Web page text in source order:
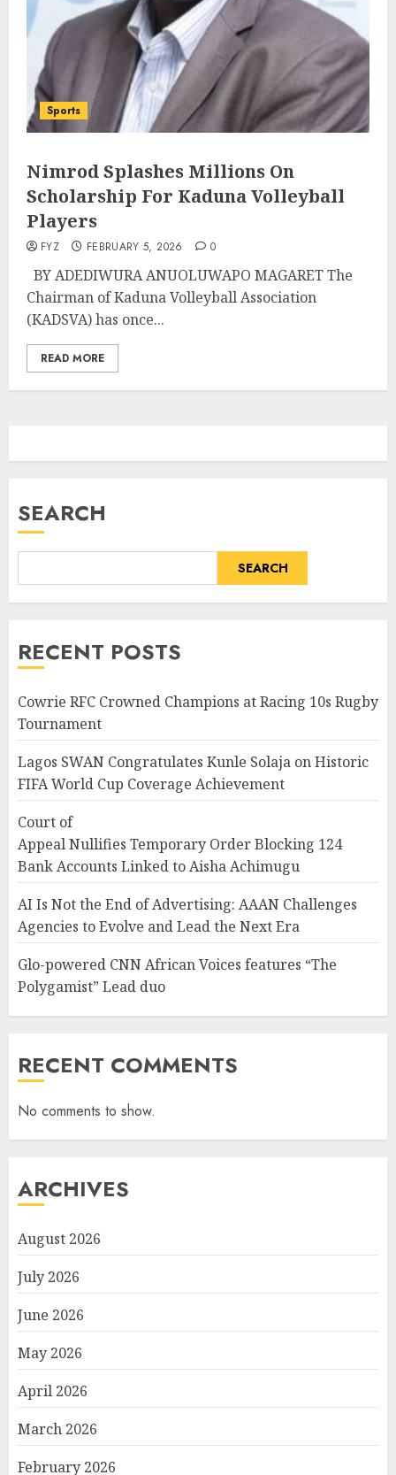
Sports
Nimrod Splashes Millions On
Scholarship For Kaduna Volleyball
Players
FYZ FEBRUARY 5, 2026 0
BY ADEDIWURA ANUOLUWAPO MAGARET The
Chairman of Kaduna Volleyball Association
(KADSVA) has once...
READ MORE
SEARCH
SEARCH
RECENT POSTS
Cowrie RFC Crowned Champions at Racing 10s Rugby
Tournament
Lagos SWAN Congratulates Kunle Solaja on Historic
FIFA World Cup Coverage Achievement
Court of
Appeal Nullifies Temporary Order Blocking 124
Bank Accounts Linked to Aisha Achimugu
AI Is Not the End of Advertising: AAAN Challenges
Agencies to Evolve and Lead the Next Era
Glo-powered CNN African Voices features “The
Polygamist” Lead duo
RECENT COMMENTS
No comments to show.
ARCHIVES
August 2026
July 2026
June 2026
May 2026
April 2026
March 2026
February 2026